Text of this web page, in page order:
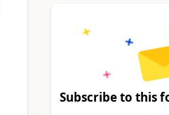
Subscribe to this